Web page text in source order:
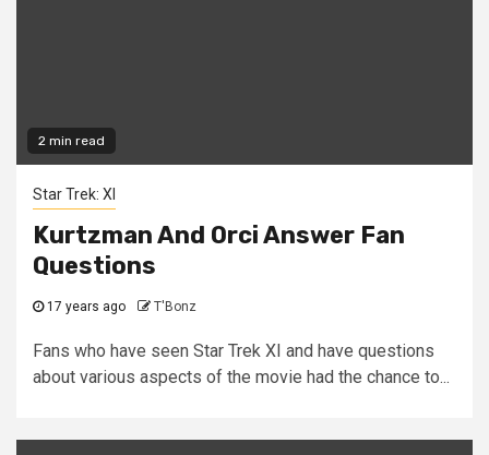
2 min read
Star Trek: XI
Kurtzman And Orci Answer Fan
Questions
17 years ago T'Bonz
Fans who have seen Star Trek XI and have questions
about various aspects of the movie had the chance to...